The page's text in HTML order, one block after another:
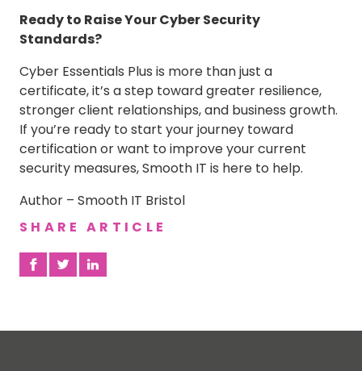
Ready to Raise Your Cyber Security
Standards?
Cyber Essentials Plus is more than just a
certificate, it’s a step toward greater resilience,
stronger client relationships, and business growth.
If you’re ready to start your journey toward
certification or want to improve your current
security measures, Smooth IT is here to help.
Author – Smooth IT Bristol
SHARE ARTICLE